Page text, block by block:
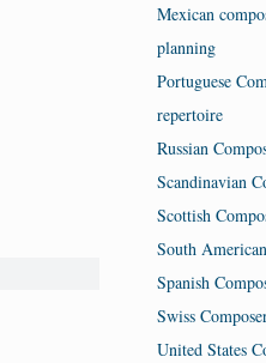
Mexican
planning
Portuguese
repertoire
Russian
Scandinavian
Scottish
South
Spanish
Swiss
United States